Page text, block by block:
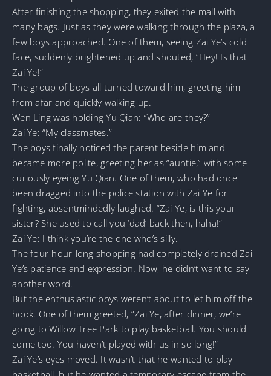
After finishing the shopping, they exited the mall with
many bags. Just as they were walking through the plaza, a
few boys approached. One of them, seeing Zai Ye’s cold
face, suddenly brightened up and shouted, “Hey! Is that
Zai Ye!”
The group of boys all turned toward him, greeting him
from afar and quickly walking up.
Wen Ling was holding Yu Qian: “Who are they?”
Zai Ye: “My classmates.”
The boys finally noticed the parent beside him and
became more polite, greeting her as “auntie,” with some
curiously eyeing Yu Qian. One of them, who had once
been dragged into the police station with Zai Ye for
fighting, absentmindedly laughed. “Zai Ye, is this your
sister? She used to call you ‘dad’ back then, haha!”
Zai Ye: I think you’re the one who’s silly.
The four-hour-long shopping had completely drained Zai
Ye’s patience and expression. Now, he didn’t want to say
another word.
But the enthusiastic boys weren’t about to let him off the
hook. One of them greeted, “Zai Ye, after dinner, we’re
going to Willow Tree Park to play basketball. You should
come too. You haven’t played with us in so long!”
Zai Ye’s eyes moved. It wasn’t that he wanted to play